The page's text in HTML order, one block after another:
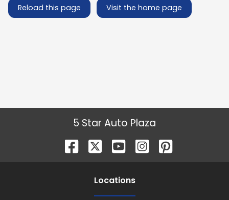
Reload this page Visit the home page
5 Star Auto Plaza
Locations